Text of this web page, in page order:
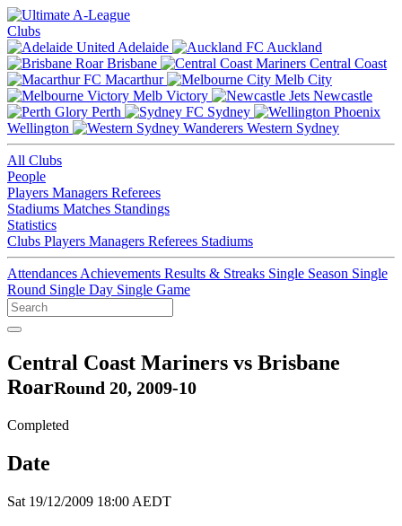
Clubs
Adelaide
Auckland
Brisbane
Central Coast
Macarthur
Melb City
Melb Victory
Newcastle
Perth
Sydney
Wellington
Western Sydney
All Clubs
People
Players Managers Referees
Stadiums Matches Standings
Statistics
Clubs Players Managers Referees Stadiums
Attendances Achievements Results & Streaks Single Season Single
Round Single Day Single Game
Central Coast Mariners vs Brisbane
RoarRound 20, 2009-10
Completed
Date
Sat 19/12/2009 18:00 AEDT